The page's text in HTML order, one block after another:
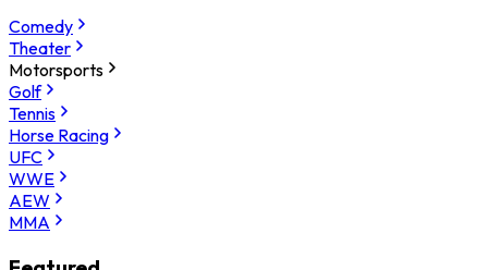
Comedy
Theater
Motorsports
Golf
Tennis
Horse Racing
UFC
WWE
AEW
MMA